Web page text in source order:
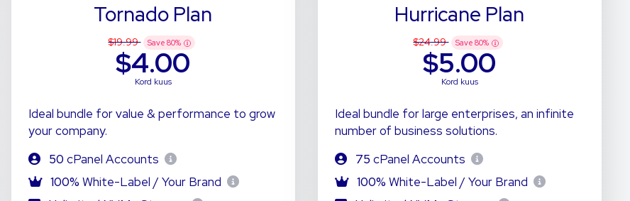
Tornado Plan
$19.99 Save80%
$4.00
Kord kuus
Ideal bundle for value & performance to grow
your company.
50 cPanel Accounts
100% White-Label / Your Brand
Hurricane Plan
$24.99 Save80%
$5.00
Kord kuus
Ideal bundle for large enterprises, an infinite
number of business solutions.
75 cPanel Accounts
100% White-Label / Your Brand